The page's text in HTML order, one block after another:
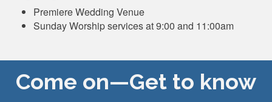
Premiere Wedding Venue
Sunday Worship services at 9:00 and 11:00am
Come on—Get to know